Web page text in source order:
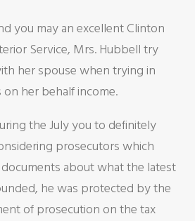
you may an excellent Clinton
Service, Mrs. Hubbell try
her spouse when trying in
her behalf income.
the July you to definitely
prosecutors which
about what the latest
he was protected by the
of prosecution on the tax